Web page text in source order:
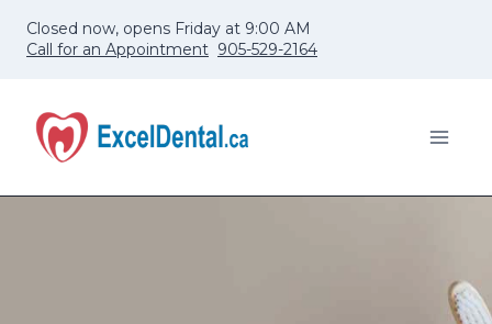
Closed now, opens Friday at 9:00 AM
Call for an Appointment 905-529-2164